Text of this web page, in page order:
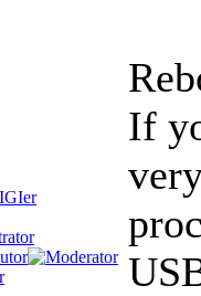
If